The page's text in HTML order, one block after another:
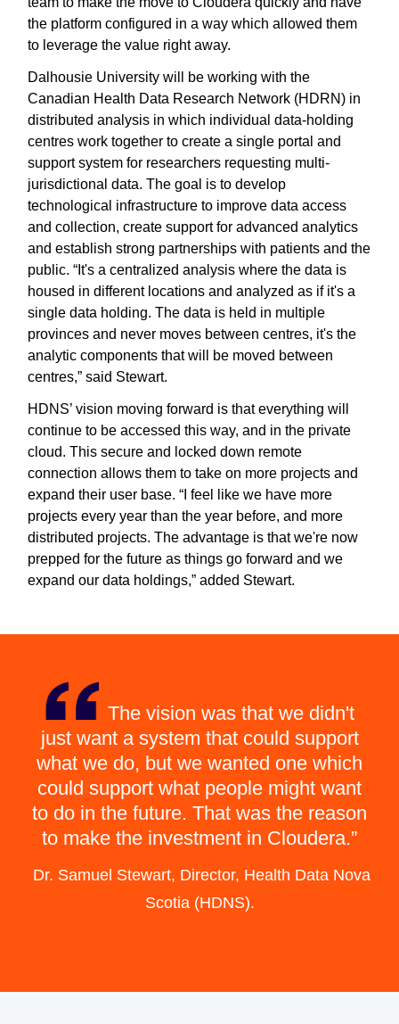
the platform configured in a way which allowed them
to leverage the value right away.
Dalhousie University will be working with the
Canadian Health Data Research Network (HDRN) in
distributed analysis in which individual data-holding
centres work together to create a single portal and
support system for researchers requesting multi-
jurisdictional data. The goal is to develop
technological infrastructure to improve data access
and collection, create support for advanced analytics
and establish strong partnerships with patients and the
public. “It's a centralized analysis where the data is
housed in different locations and analyzed as if it's a
single data holding. The data is held in multiple
provinces and never moves between centres, it's the
analytic components that will be moved between
centres,” said Stewart.
HDNS’ vision moving forward is that everything will
continue to be accessed this way, and in the private
cloud. This secure and locked down remote
connection allows them to take on more projects and
expand their user base. “I feel like we have more
projects every year than the year before, and more
distributed projects. The advantage is that we're now
prepped for the future as things go forward and we
expand our data holdings,” added Stewart.
The vision was that we didn't
just want a system that could support
what we do, but we wanted one which
could support what people might want
to do in the future. That was the reason
to make the investment in Cloudera.
Dr. Samuel Stewart, Director, Health Data Nova
Scotia (HDNS).